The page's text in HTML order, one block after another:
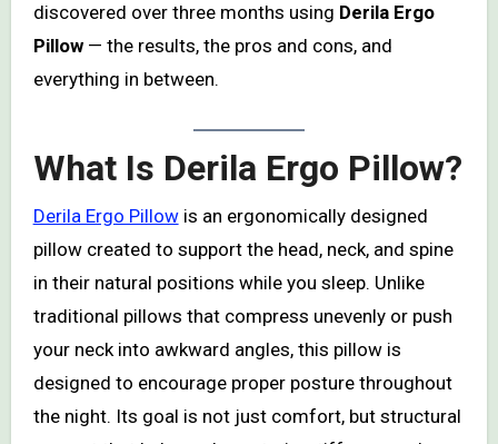
discovered over three months using Derila Ergo
Pillow— the results, the pros and cons, and
everything in between.
What Is Derila Ergo Pillow?
Derila Ergo Pillowis an ergonomically designed
pillow created to support the head, neck, and spine
in their natural positions while you sleep. Unlike
traditional pillows that compress unevenly or push
your neck into awkward angles, this pillow is
designed to encourage proper posture throughout
the night. Its goal is not just comfort, but structural